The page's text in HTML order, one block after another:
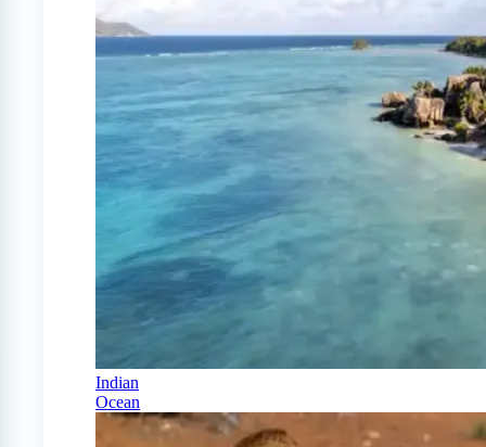
Indian
Ocean